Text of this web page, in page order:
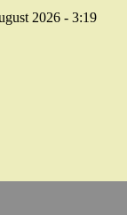
2026 - 3:19